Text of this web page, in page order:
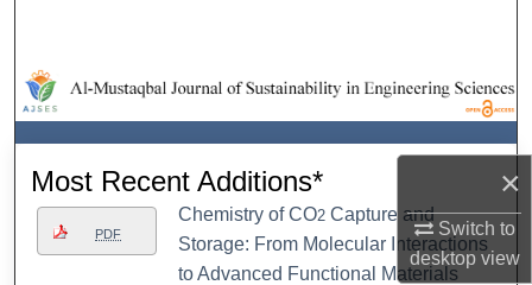
×
Switch to
desktopview
Browse Collections
My Account
About
Digital Commons Network™
Most Recent Additions*
PDF
Chemistry of CO2Capture and
Storage: From Molecular Interactions
to Advanced Functional Materials